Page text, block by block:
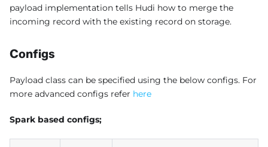
payload implementation tells Hudi how to merge the
incoming record with the existing record on storage.
Configs
Payload class can be specified using the below configs. For
more advanced configs refer here
Spark based configs;